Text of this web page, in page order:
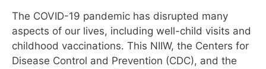
The COVID-19 pandemic has disrupted many
aspects of our lives, including well-child visits and
childhood vaccinations. This NIIW, the Centers for
Disease Control and Prevention (CDC), and the